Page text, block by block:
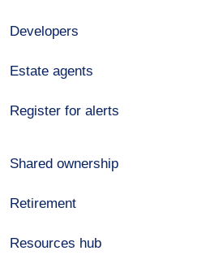
Developers
Estate agents
Register for alerts
Shared ownership
Retirement
Resources hub